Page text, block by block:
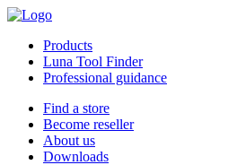
Products
Luna Tool Finder
Professional guidance
Find a store
Become reseller
About us
Downloads